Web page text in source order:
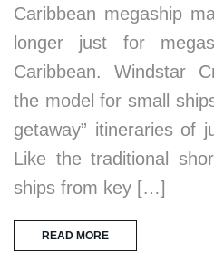
Caribbean megaship
longer just for
Caribbean. Windstar
the model for small
getaway” itineraries of
Like the traditional
ships from key […]
READ MORE